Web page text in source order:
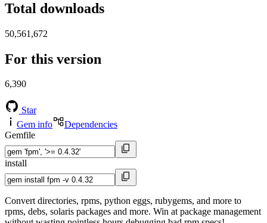
Total downloads
50,561,672
For this version
6,390
Star
Gem info
Dependencies
Gemfile
install
Convert directories, rpms, python eggs, rubygems, and more to
rpms, debs, solaris packages and more. Win at package management